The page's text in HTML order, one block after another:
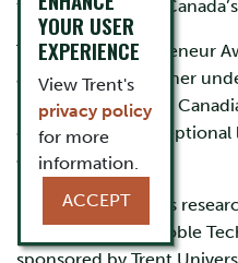
this year’s Startup
The Young Entrepreneur
a Canadian researcher
made an impact on
demonstrated exceptional
companies.
Mr. Noble began his
in 2012. In 2013, Noble
YOUR USER
EXPERIENCE
View Trent's
privacy policy
for more
information.
ACCEPT